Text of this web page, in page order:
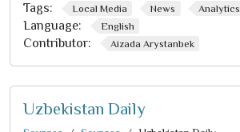
Tags: Local Media News Analytics
Language: English
Contributor: Aizada Arystanbek
Uzbekistan Daily